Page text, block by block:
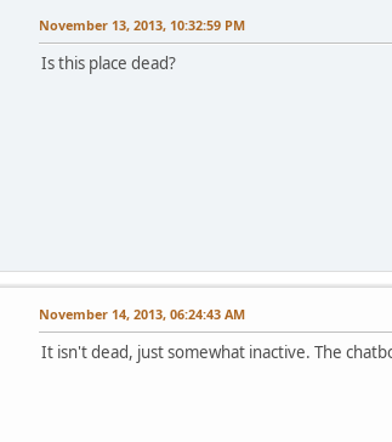
November 13, 2013, 10:32:59 PM
Is this place dead?
November 14, 2013, 06:24:43 AM
It isn't dead, just somewhat inactive. The